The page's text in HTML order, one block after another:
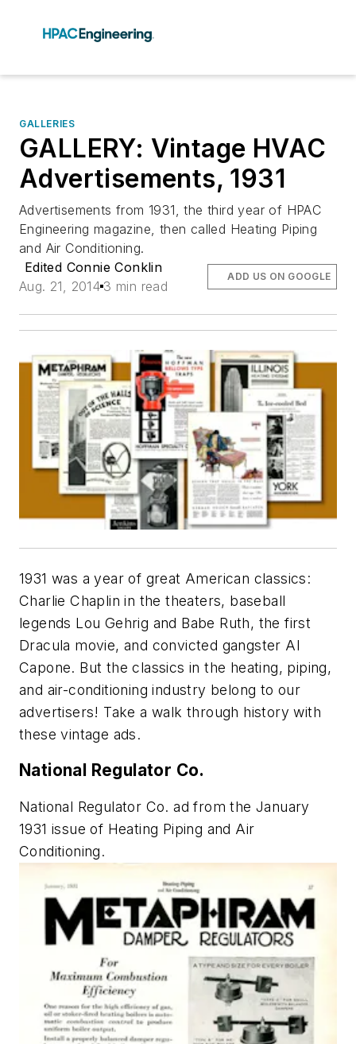
GALLERIES
GALLERY: Vintage HVAC
Advertisements, 1931
Advertisements from 1931, the third year of HPAC
Engineering magazine, then called Heating Piping
and Air Conditioning.
Edited Connie Conklin
Aug. 21, 2014 3 min read
ADD US ON GOOGLE
1931 was a year of great American classics:
Charlie Chaplin in the theaters, baseball
legends Lou Gehrig and Babe Ruth, the first
Dracula movie, and convicted gangster Al
Capone. But the classics in the heating, piping,
and air-conditioning industry belong to our
advertisers! Take a walk through history with
these vintage ads.
National Regulator Co.
National Regulator Co. ad from the January
1931 issue of Heating Piping and Air
Conditioning.